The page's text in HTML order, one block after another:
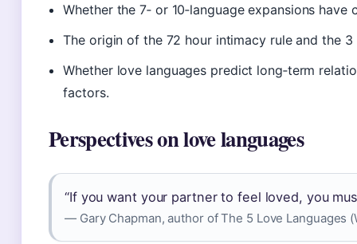
Whether the 7‑ or 10‑language expansions have
The origin of the 72 hour intimacy rule and the
Whether love languages predict long‑term
factors.
Perspectives on love languages
“If you want your partner to feel loved, you
— Gary Chapman, author of The 5 Love Languages